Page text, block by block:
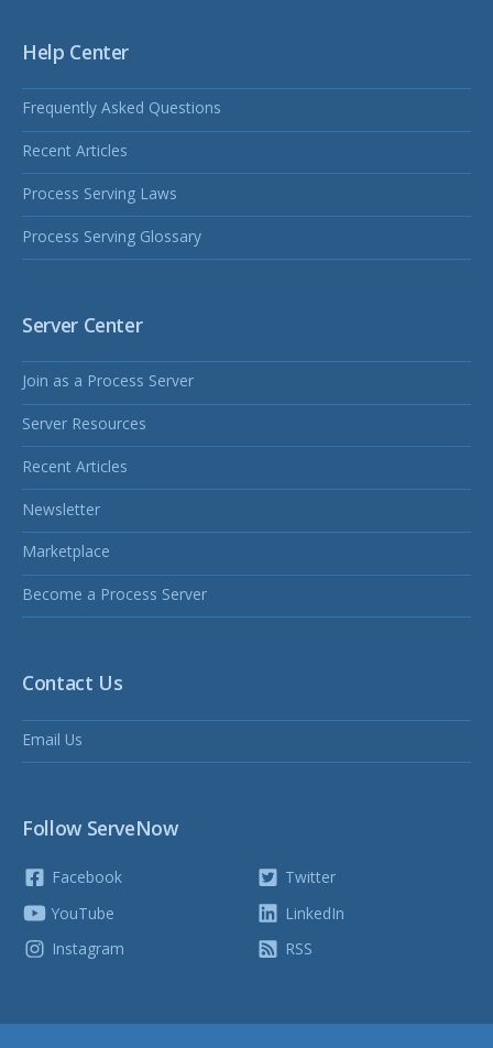
Help Center
Frequently Asked Questions
Recent Articles
Process Serving Laws
Process Serving Glossary
Server Center
Join as a Process Server
Server Resources
Recent Articles
Newsletter
Marketplace
Become a Process Server
Contact Us
Email Us
Follow ServeNow
Facebook
YouTube
Instagram
Twitter
LinkedIn
RSS